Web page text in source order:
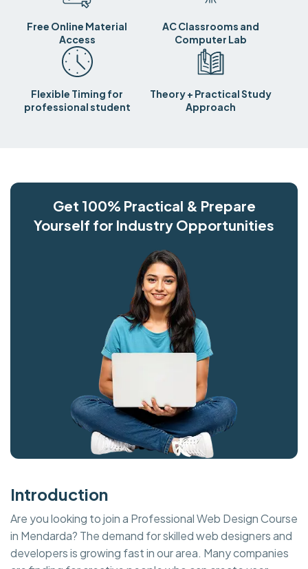
Free Online Material
Access
AC Classrooms and
Computer Lab
Flexible Timing for
professional student
Theory + Practical Study
Approach
Get 100% Practical & Prepare
Yourself for Industry Opportunities
Introduction
Are you looking to join a Professional Web Design Course
in Mendarda? The demand for skilled web designers and
developers is growing fast in our area. Many companies